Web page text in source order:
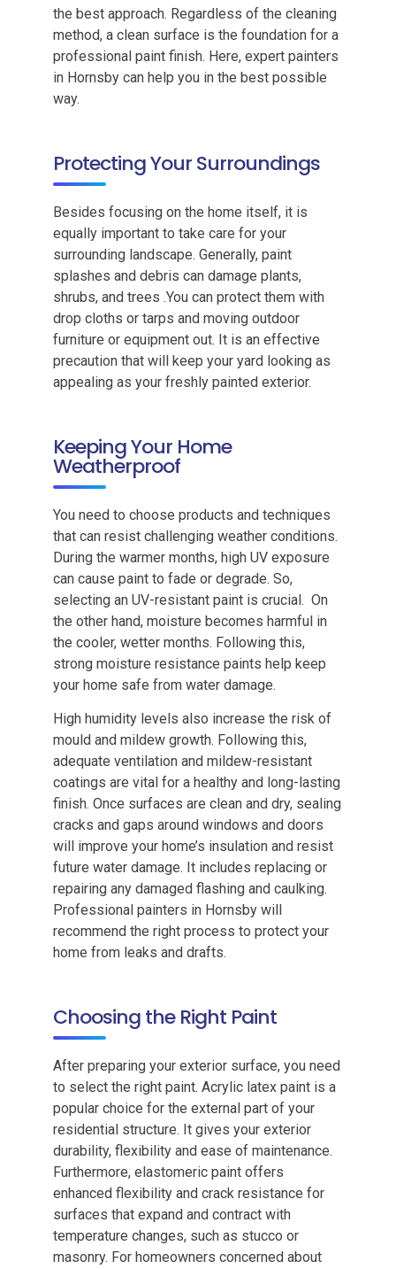
the best approach. Regardless of the cleaning
method, a clean surface is the foundation for a
professional paint finish. Here, expert painters
in Hornsby can help you in the best possible
way.
Protecting Your Surroundings
Besides focusing on the home itself, it is
equally important to take care for your
surrounding landscape. Generally, paint
splashes and debris can damage plants,
shrubs, and trees .You can protect them with
drop cloths or tarps and moving outdoor
furniture or equipment out. It is an effective
precaution that will keep your yard looking as
appealing as your freshly painted exterior.
Keeping Your Home
Weatherproof
You need to choose products and techniques
that can resist challenging weather conditions.
During the warmer months, high UV exposure
can cause paint to fade or degrade. So,
selecting an UV-resistant paint is crucial. On
the other hand, moisture becomes harmful in
the cooler, wetter months. Following this,
strong moisture resistance paints help keep
your home safe from water damage.
High humidity levels also increase the risk of
mould and mildew growth. Following this,
adequate ventilation and mildew-resistant
coatings are vital for a healthy and long-lasting
finish. Once surfaces are clean and dry, sealing
cracks and gaps around windows and doors
will improve your home’s insulation and resist
future water damage. It includes replacing or
repairing any damaged flashing and caulking.
Professional painters in Hornsby will
recommend the right process to protect your
home from leaks and drafts.
Choosing the Right Paint
After preparing your exterior surface, you need
to select the right paint. Acrylic latex paint is a
popular choice for the external part of your
residential structure. It gives your exterior
durability, flexibility and ease of maintenance.
Furthermore, elastomeric paint offers
enhanced flexibility and crack resistance for
surfaces that expand and contract with
temperature changes, such as stucco or
masonry. For homeowners concerned about